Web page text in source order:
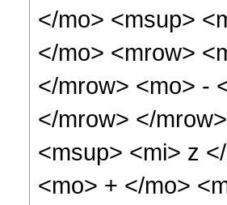
</mo> <msup>
</mo> <mrow>
</mrow> <mo> -
</mrow> </
<msup> <mi> z
<mo> + </mo>